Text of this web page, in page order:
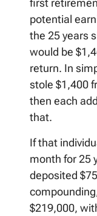
first
potential
the 25 years
would be
return. In
stole $1,400
then each
that.
If that
month for 25
deposited
$219,000,